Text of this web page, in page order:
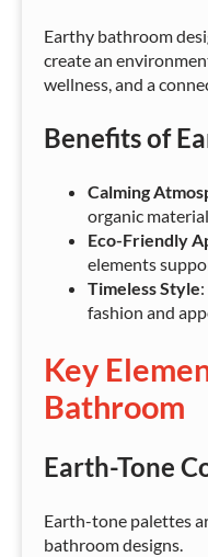
Earthy bathroom
create an
wellness, and a
Benefits of
Calming
organic
Eco-Friendly
elements
Timeless Style
fashion and
Key
Bathroom
Earth-Tone
Earth-tone palettes
bathroom designs.